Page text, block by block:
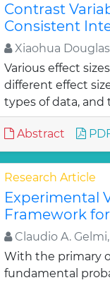
Contrast
Consistent
Xiaohua
Various effect
different effect
types of data,
Abstract
Research Article
Experimental
Framework
Claudio A.
With the primary
fundamental